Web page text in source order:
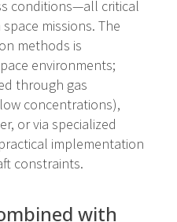
conditions—all critical
missions. The
methods is
environments;
through gas
concentrations),
or via specialized
implementation
constraints.
with